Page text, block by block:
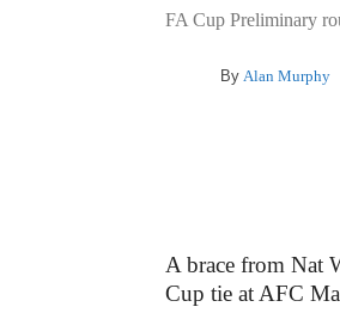
FA Cup Preliminary
By Alan Murphy
A brace from Nat
Cup tie at AFC